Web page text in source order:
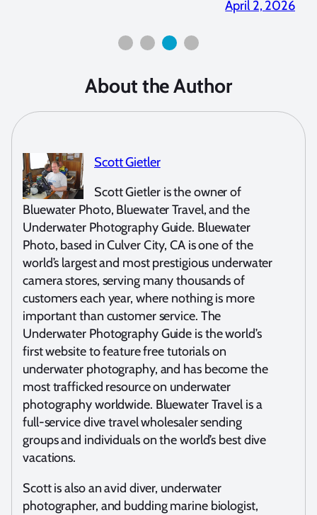
About the Author
Scott Gietler
Scott Gietler is the owner of
Bluewater Photo, Bluewater Travel, and the
Underwater Photography Guide. Bluewater
Photo, based in Culver City, CA is one of the
world’s largest and most prestigious underwater
camera stores, serving many thousands of
customers each year, where nothing is more
important than customer service. The
Underwater Photography Guide is the world’s
first website to feature free tutorials on
underwater photography, and has become the
most trafficked resource on underwater
photography worldwide. Bluewater Travel is a
full-service dive travel wholesaler sending
groups and individuals on the world’s best dive
vacations.
Scott is also an avid diver, underwater
photographer, and budding marine biologist,